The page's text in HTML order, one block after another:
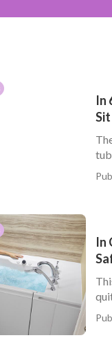
In
In